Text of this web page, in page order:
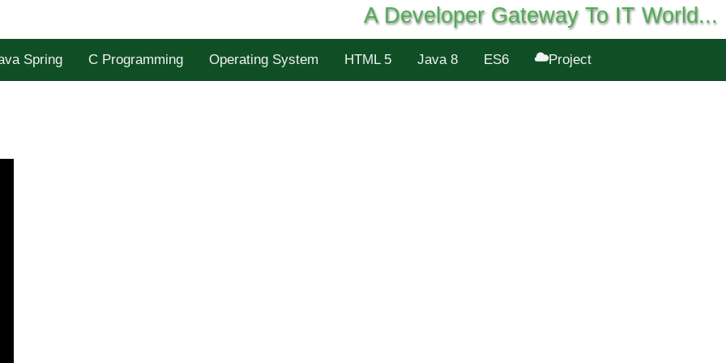
A Developer Gateway To IT World...
Spring C Programming Operating System HTML 5 Java 8 ES6 Project